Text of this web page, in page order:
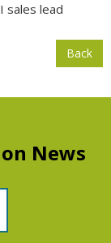
sales lead
Back
News